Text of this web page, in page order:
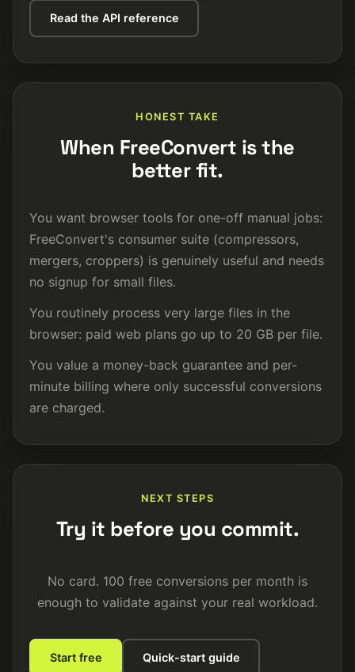
Read the API reference
HONEST TAKE
When FreeConvert is the
better fit.
You want browser tools for one-off manual jobs:
FreeConvert's consumer suite (compressors,
mergers, croppers) is genuinely useful and needs
no signup for small files.
You routinely process very large files in the
browser: paid web plans go up to 20 GB per file.
You value a money-back guarantee and per-
minute billing where only successful conversions
are charged.
NEXT STEPS
Try it before you commit.
No card. 100 free conversions per month is
enough to validate against your real workload.
Start free Quick-start guide